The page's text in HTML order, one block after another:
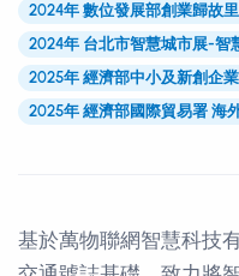
2024年 數位發展部創業歸故
2024年 台北市智慧城市展-智
2025年 經濟部中小及新創企
2025年 經濟部國際貿易署 海
基於萬物聯網智慧科技